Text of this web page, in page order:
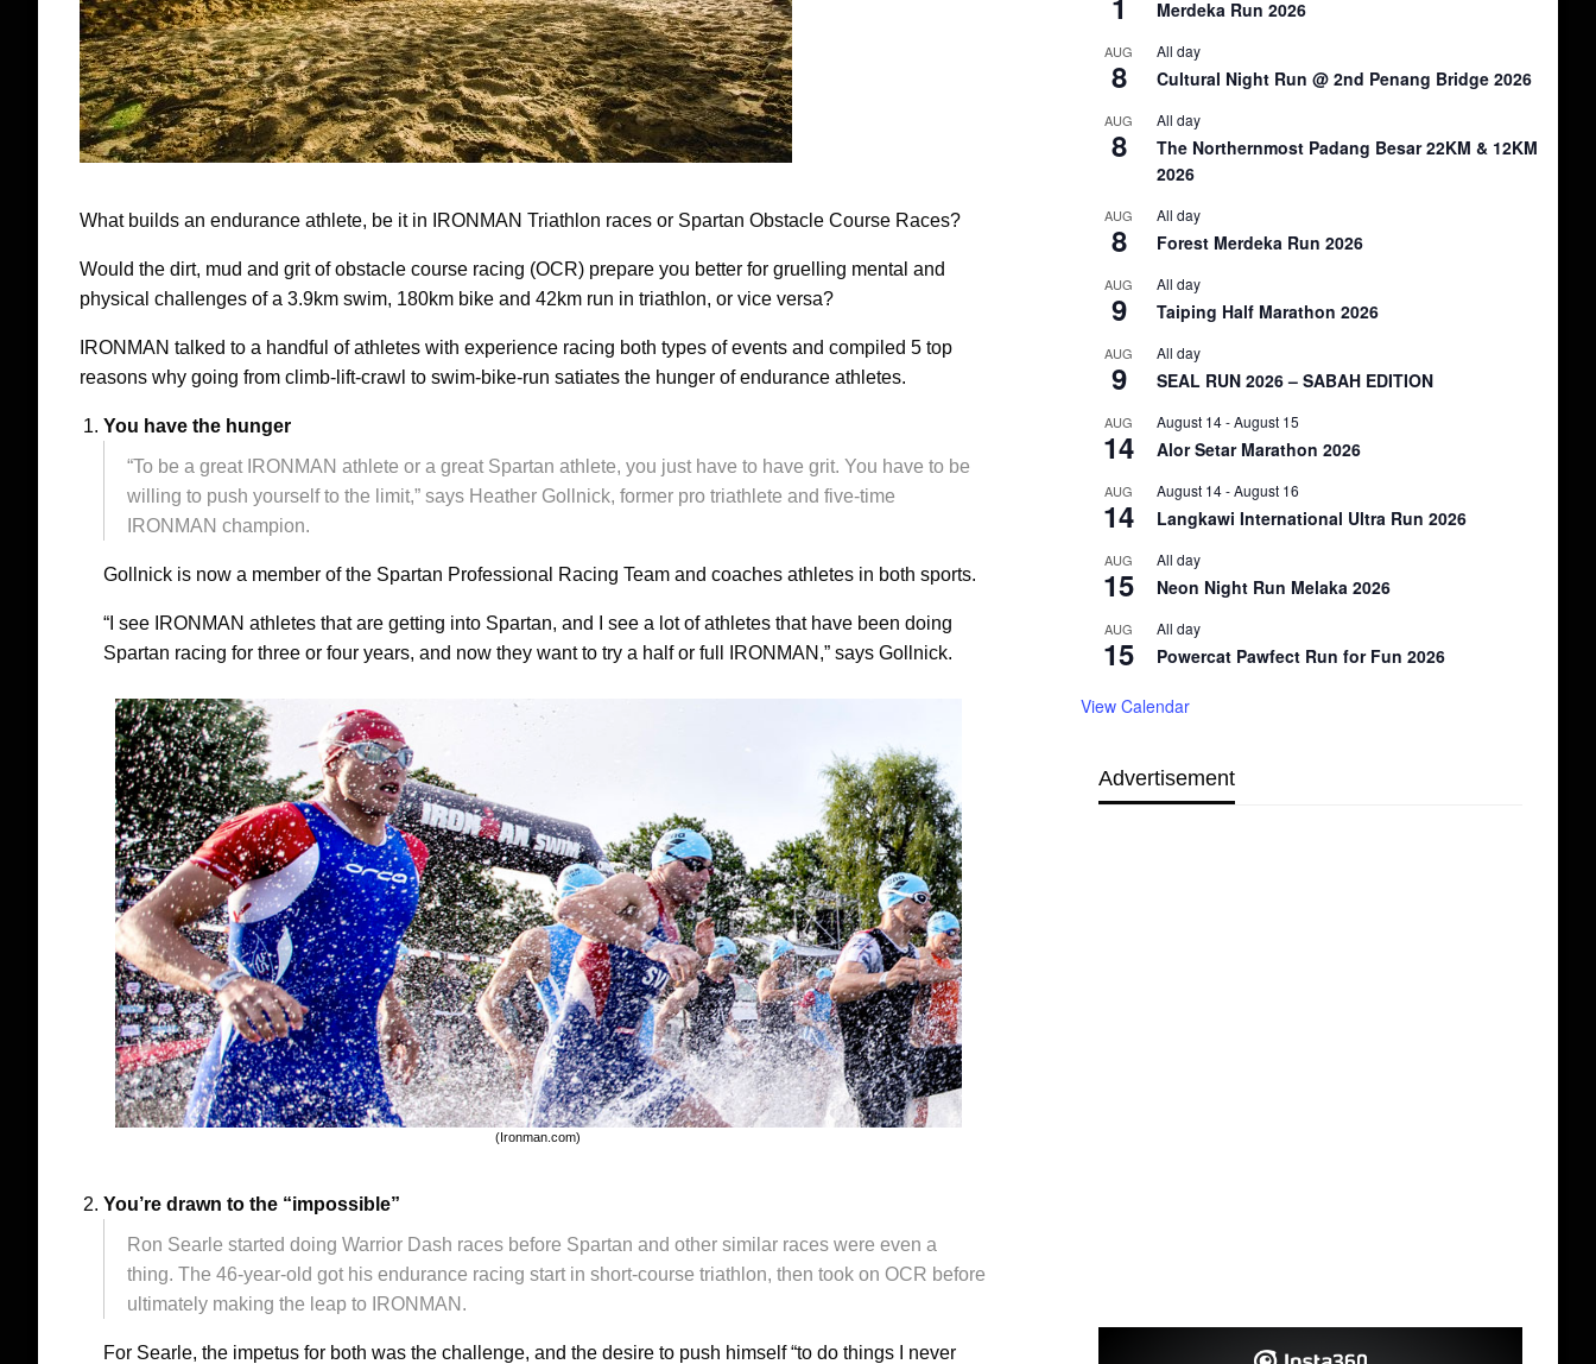
What builds an endurance athlete, be it in IRONMAN Triathlon races or Spartan Obstacle Course Races?
Would the dirt, mud and grit of obstacle course racing (OCR) prepare you better for gruelling mental and
physical challenges of a 3.9km swim, 180km bike and 42km run in triathlon, or vice versa?
IRONMAN talked to a handful of athletes with experience racing both types of events and compiled 5 top
reasons why going from climb-lift-crawl to swim-bike-run satiates the hunger of endurance athletes.
You have the hunger
“To be a great IRONMAN athlete or a great Spartan athlete, you just have to have grit. You have to be
willing to push yourself to the limit,” says Heather Gollnick, former pro triathlete and five-time
IRONMAN champion.
Gollnick is now a member of the Spartan Professional Racing Team and coaches athletes in both sports.
“I see IRONMAN athletes that are getting into Spartan, and I see a lot of athletes that have been doing
Spartan racing for three or four years, and now they want to try a half or full IRONMAN,” says Gollnick.
(Ironman.com)
You’re drawn to the “impossible”
Ron Searle started doing Warrior Dash races before Spartan and other similar races were even a
thing. The 46-year-old got his endurance racing start in short-course triathlon, then took on OCR before
ultimately making the leap to IRONMAN.
For Searle, the impetus for both was the challenge, and the desire to push himself “to do things I never
Merdeka Run 2026
AUG
8
All day
Cultural Night Run @ 2nd Penang Bridge 2026
AUG
8
All day
The Northernmost Padang Besar 22KM & 12KM
2026
AUG
8
All day
Forest Merdeka Run 2026
AUG
9
All day
Taiping Half Marathon 2026
AUG
9
All day
SEAL RUN 2026 – SABAH EDITION
AUG
14
August 14-August 15
Alor Setar Marathon 2026
AUG
14
August 14-August 16
Langkawi International Ultra Run 2026
AUG
15
All day
Neon Night Run Melaka 2026
AUG
15
All day
Powercat Pawfect Run for Fun 2026
View Calendar
Advertisement